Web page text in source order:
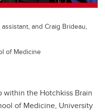
and Craig Brideau,
of Medicine
within the Hotchkiss Brain
of Medicine, University